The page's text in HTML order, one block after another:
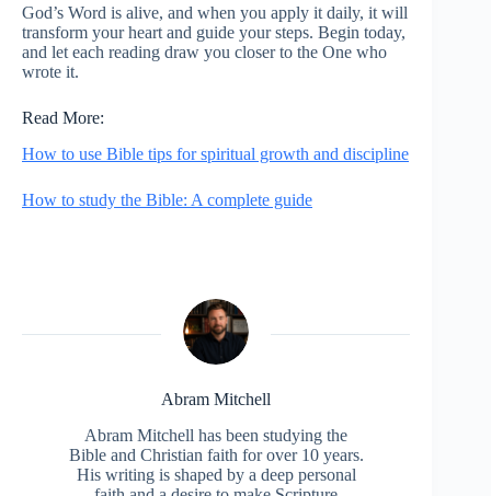
God’s Word is alive, and when you apply it daily, it will
transform your heart and guide your steps. Begin today,
and let each reading draw you closer to the One who
wrote it.
Read More:
How to use Bible tips for spiritual growth and discipline
How to study the Bible: A complete guide
Abram Mitchell
Abram Mitchell has been studying the
Bible and Christian faith for over 10 years.
His writing is shaped by a deep personal